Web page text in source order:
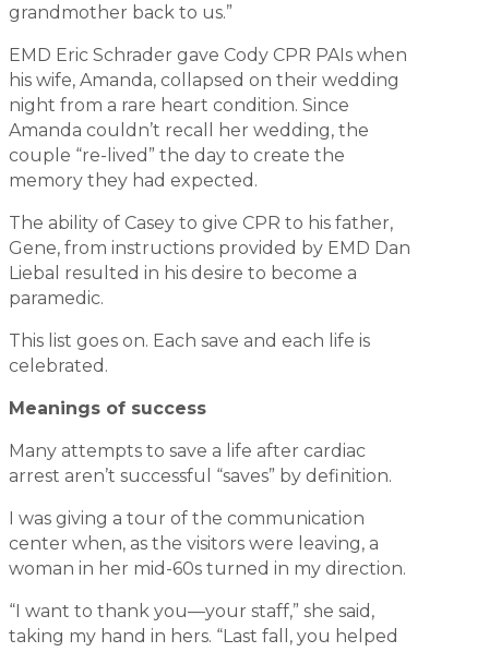
grandmother back to us.”
EMD Eric Schrader gave Cody CPR PAIs when
his wife, Amanda, collapsed on their wedding
night from a rare heart condition. Since
Amanda couldn’t recall her wedding, the
couple “re-lived” the day to create the
memory they had expected.
The ability of Casey to give CPR to his father,
Gene, from instructions provided by EMD Dan
Liebal resulted in his desire to become a
paramedic.
This list goes on. Each save and each life is
celebrated.
Meanings of success
Many attempts to save a life after cardiac
arrest aren’t successful “saves” by definition.
I was giving a tour of the communication
center when, as the visitors were leaving, a
woman in her mid-60s turned in my direction.
“I want to thank you—your staff,” she said,
taking my hand in hers. “Last fall, you helped